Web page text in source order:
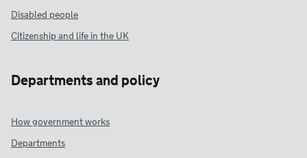
Disabled people
Citizenship and life in the UK
Departments and policy
How government works
Departments